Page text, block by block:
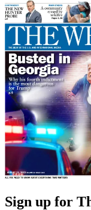
Sign up for